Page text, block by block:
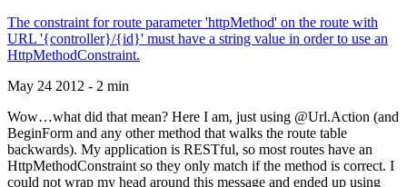
The constraint for route parameter 'httpMethod' on the route with
URL '{controller}/{id}' must have a string value in order to use an
HttpMethodConstraint.
May 24 2012 - 2 min
Wow…what did that mean? Here I am, just using @Url.Action (and
BeginForm and any other method that walks the route table
backwards). My application is RESTful, so most routes have an
HttpMethodConstraint so they only match if the method is correct. I
could not wrap my head around this message and ended up using